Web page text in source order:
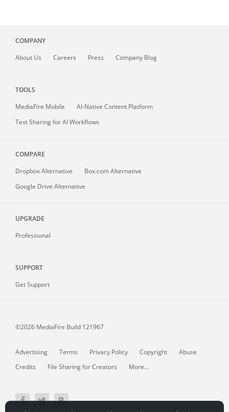
COMPANY
About Us Careers Press Company Blog
TOOLS
MediaFire Mobile
AI-Native Content Platform
Text Sharing for AI Workflows
COMPARE
Dropbox Alternative
Box.com Alternative
Google Drive Alternative
UPGRADE
Professional
SUPPORT
Get Support
©2026 MediaFire Build 121967
Advertising Terms Privacy Policy Copyright
Abuse
Credits
File Sharing for Creators More...